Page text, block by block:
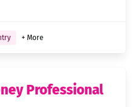
+ More
Professional